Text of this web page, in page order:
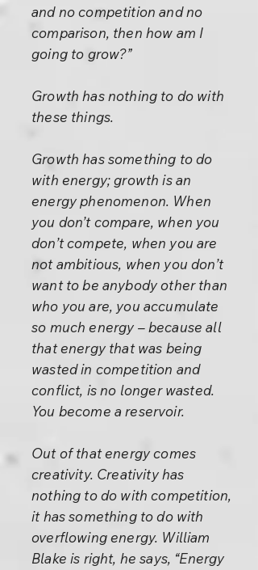
and no competition and no
comparison, then how am I
going to grow?”
Growth has nothing to do with
these things.
Growth has something to do
with energy; growth is an
energy phenomenon. When
you don’t compare, when you
don’t compete, when you are
not ambitious, when you don’t
want to be anybody other than
who you are, you accumulate
so much energy – because all
that energy that was being
wasted in competition and
conflict, is no longer wasted.
You become a reservoir.
Out of that energy comes
creativity. Creativity has
nothing to do with competition,
it has something to do with
overflowing energy. William
Blake is right, he says, “Energy